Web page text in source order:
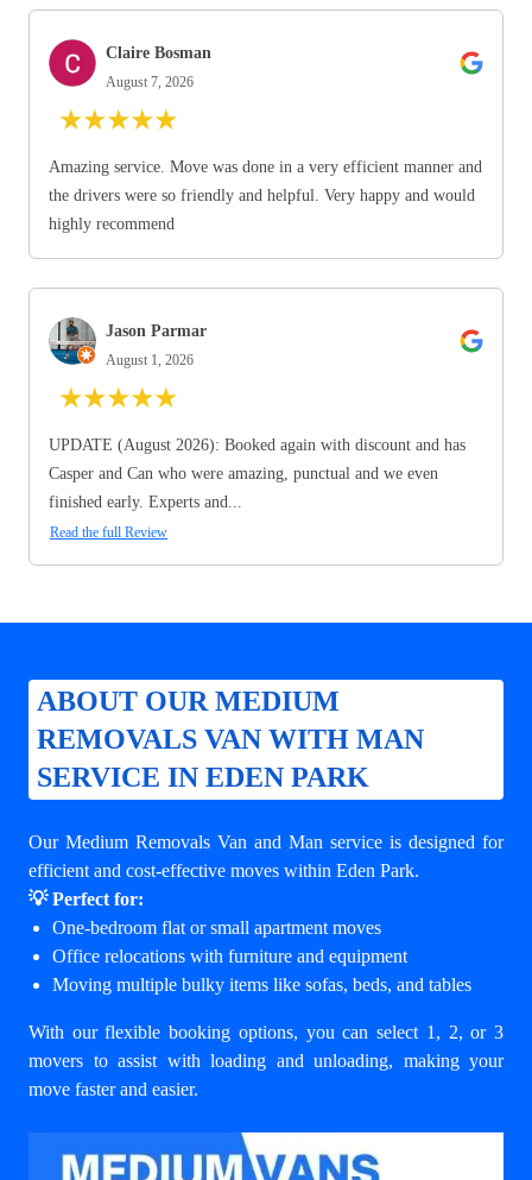
Claire Bosman
August 7, 2026
★★★★★
Amazing service. Move was done in a very efficient manner and
the drivers were so friendly and helpful. Very happy and would
highly recommend
Jason Parmar
August 1, 2026
★★★★★
UPDATE (August 2026): Booked again with discount and has
Casper and Can who were amazing, punctual and we even
finished early. Experts and...
Read the full Review
ABOUT OUR MEDIUM
REMOVALS VAN WITH MAN
SERVICE IN EDEN PARK
Our Medium Removals Van and Man service is designed for
efficient and cost-effective moves within Eden Park.
💡 Perfect for:
One-bedroom flat or small apartment moves
Office relocations with furniture and equipment
Moving multiple bulky items like sofas, beds, and tables
With our flexible booking options, you can select 1, 2, or 3
movers to assist with loading and unloading, making your
move faster and easier.